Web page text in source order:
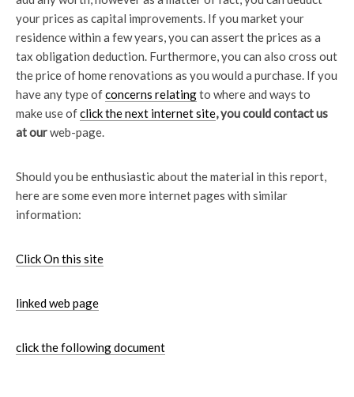
your prices as capital improvements. If you market your
residence within a few years, you can assert the prices as a
tax obligation deduction. Furthermore, you can also cross out
the price of home renovations as you would a purchase. If you
have any type ofconcerns relatingto where and ways to
make use ofclick the next internet site, you could contact us
at ourweb-page.
Should you be enthusiastic about the material in this report,
here are some even more internet pages with similar
information:
Click On this site
linked web page
click the following document